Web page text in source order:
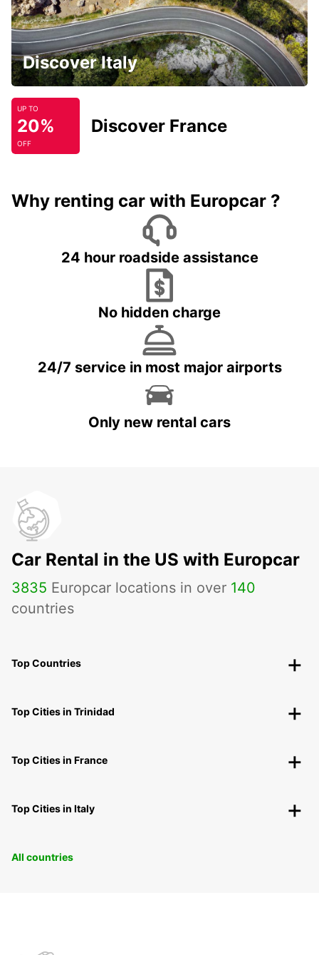
Discover Italy
UP TO
20%
OFF
Discover France
Why renting car with Europcar ?
24 hour roadside assistance
No hidden charge
24/7 service in most major airports
Only new rental cars
Car Rental in the US with Europcar
3835 Europcar locations in over 140
countries
Top Countries
Top Cities in Trinidad
Top Cities in France
Top Cities in Italy
All countries